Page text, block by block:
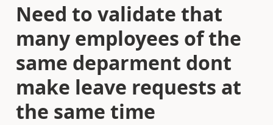
Need to validate that
many employees of the
same deparment dont
make leave requests at
the same time